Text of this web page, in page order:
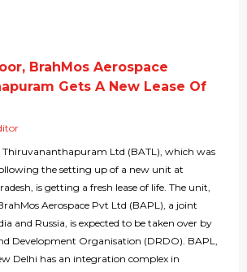
BrahMos Aerospace
Gets A New Lease Of
Thiruvananthapuram Ltd (BATL), which was
the setting up of a new unit at
is getting a fresh lease of life. The unit,
Aerospace Pvt Ltd (BAPL), a joint
and Russia, is expected to be taken over by
Development Organisation (DRDO). BAPL,
Delhi has an integration complex in